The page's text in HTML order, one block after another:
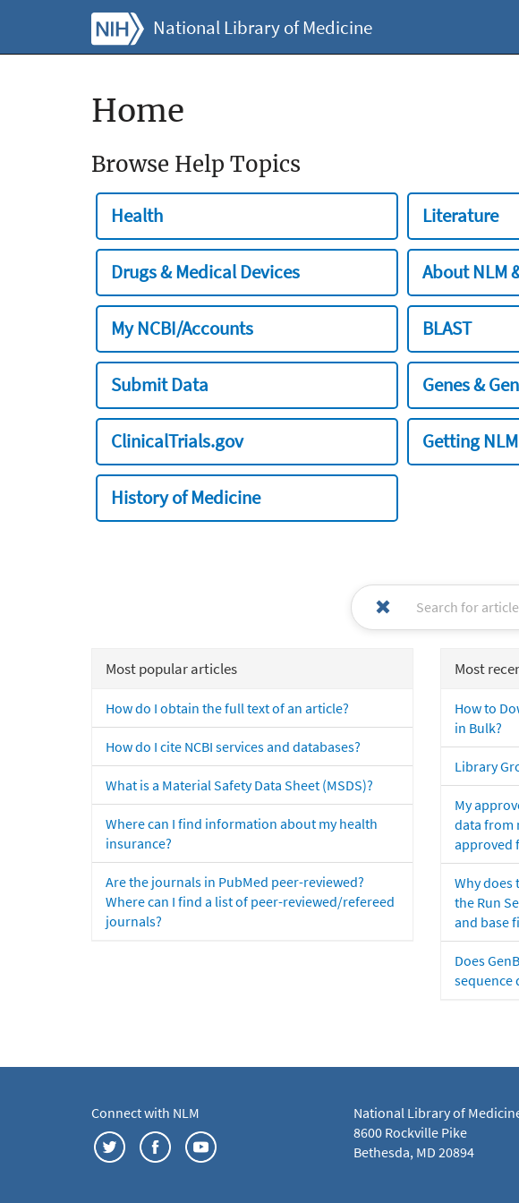
National Library of Medicine
Home
Browse Help Topics
Health Literature
Drugs & Medical Devices About NLM
My NCBI/Accounts BLAST
Submit Data Genes &
ClinicalTrials.gov Getting
History of Medicine
Most popular articles
How do I obtain the full text of an article?
How do I cite NCBI services and databases?
What is a Material Safety Data Sheet (MSDS)?
Where can I find information about my health
insurance?
Are the journals in PubMed peer-reviewed?
Where can I find a list of peer-reviewed/refereed
journals?
Most
How to
in Bulk?
Library
My
data from
approved
Why does
the Run
and base
Does
sequence
Connect with NLM
National Library of
8600 Rockville Pike
Bethesda, MD 20894